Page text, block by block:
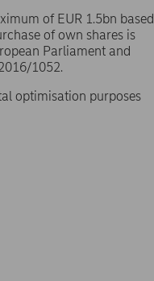
of EUR 1.5bn based
of own shares is
Parliament and
1052.
optimisation purposes